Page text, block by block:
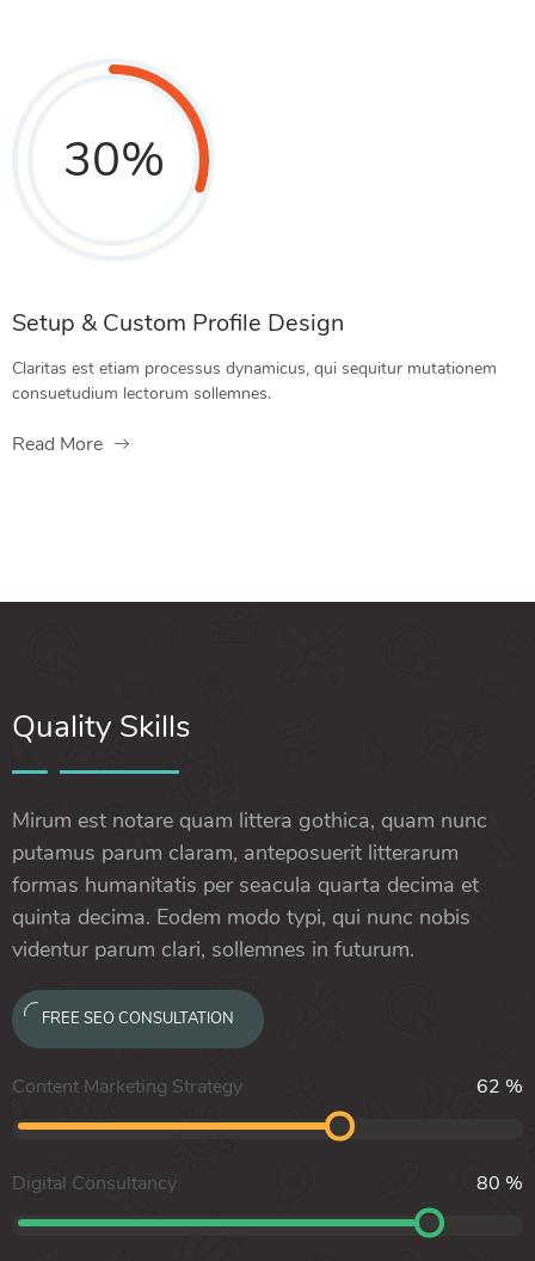
30%
Setup & Custom Profile Design
Claritas est etiam processus dynamicus, qui sequitur mutationem
consuetudium lectorum sollemnes.
Read More
Quality Skills
Mirum est notare quam littera gothica, quam nunc
putamus parum claram, anteposuerit litterarum
formas humanitatis per seacula quarta decima et
quinta decima. Eodem modo typi, qui nunc nobis
videntur parum clari, sollemnes in futurum.
FREE SEO CONSULTATION
Content Marketing Strategy 62 %
Digital Consultancy 80 %